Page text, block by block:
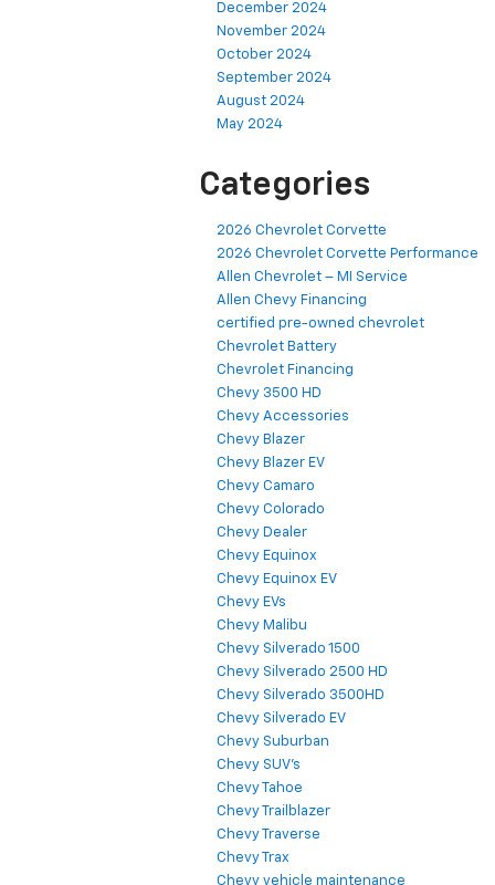
December 2024
November 2024
October 2024
September 2024
August 2024
May 2024
Categories
2026 Chevrolet Corvette
2026 Chevrolet Corvette Performance
Allen Chevrolet – MI Service
Allen Chevy Financing
certified pre-owned chevrolet
Chevrolet Battery
Chevrolet Financing
Chevy 3500 HD
Chevy Accessories
Chevy Blazer
Chevy Blazer EV
Chevy Camaro
Chevy Colorado
Chevy Dealer
Chevy Equinox
Chevy Equinox EV
Chevy EVs
Chevy Malibu
Chevy Silverado 1500
Chevy Silverado 2500 HD
Chevy Silverado 3500HD
Chevy Silverado EV
Chevy Suburban
Chevy SUV's
Chevy Tahoe
Chevy Trailblazer
Chevy Traverse
Chevy Trax
Chevy vehicle maintenance